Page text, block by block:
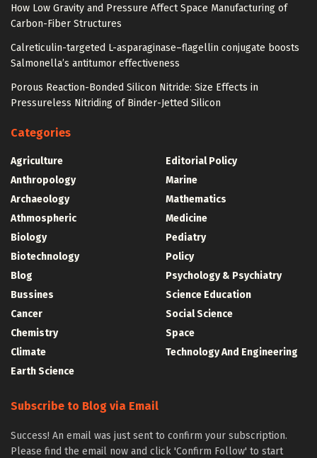
How Low Gravity and Pressure Affect Space Manufacturing of
Carbon-Fiber Structures
Calreticulin-targeted L-asparaginase–flagellin conjugate boosts
Salmonella’s antitumor effectiveness
Porous Reaction-Bonded Silicon Nitride: Size Effects in
Pressureless Nitriding of Binder-Jetted Silicon
Categories
Agriculture
Anthropology
Archaeology
Athmospheric
Biology
Biotechnology
Blog
Bussines
Cancer
Chemistry
Climate
Earth Science
Editorial Policy
Marine
Mathematics
Medicine
Pediatry
Policy
Psychology & Psychiatry
Science Education
Social Science
Space
Technology And Engineering
Subscribe to Blog via Email
Success! An email was just sent to confirm your subscription.
Please find the email now and click 'Confirm Follow' to start